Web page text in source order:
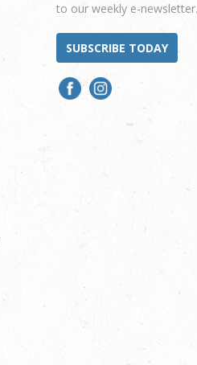
to our weekly e-newsletter.
SUBSCRIBE TODAY